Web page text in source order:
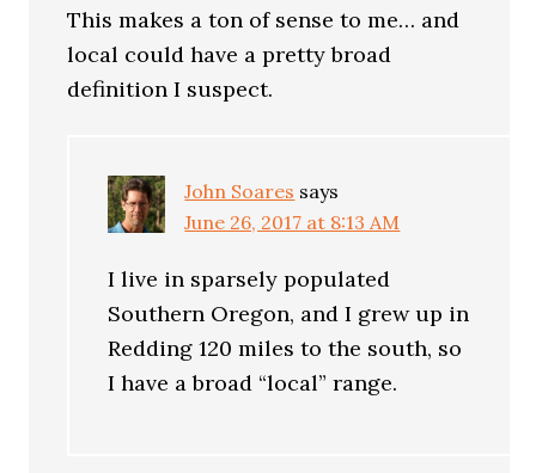
This makes a ton of sense to me… and
local could have a pretty broad
definition I suspect.
John Soares says
June 26, 2017 at 8:13 AM
I live in sparsely populated
Southern Oregon, and I grew up in
Redding 120 miles to the south, so
I have a broad “local” range.